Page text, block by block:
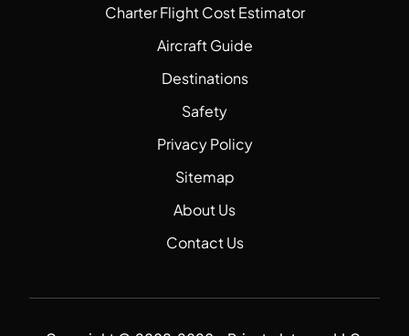
Charter Flight Cost Estimator
Aircraft Guide
Destinations
Safety
Privacy Policy
Sitemap
About Us
Contact Us